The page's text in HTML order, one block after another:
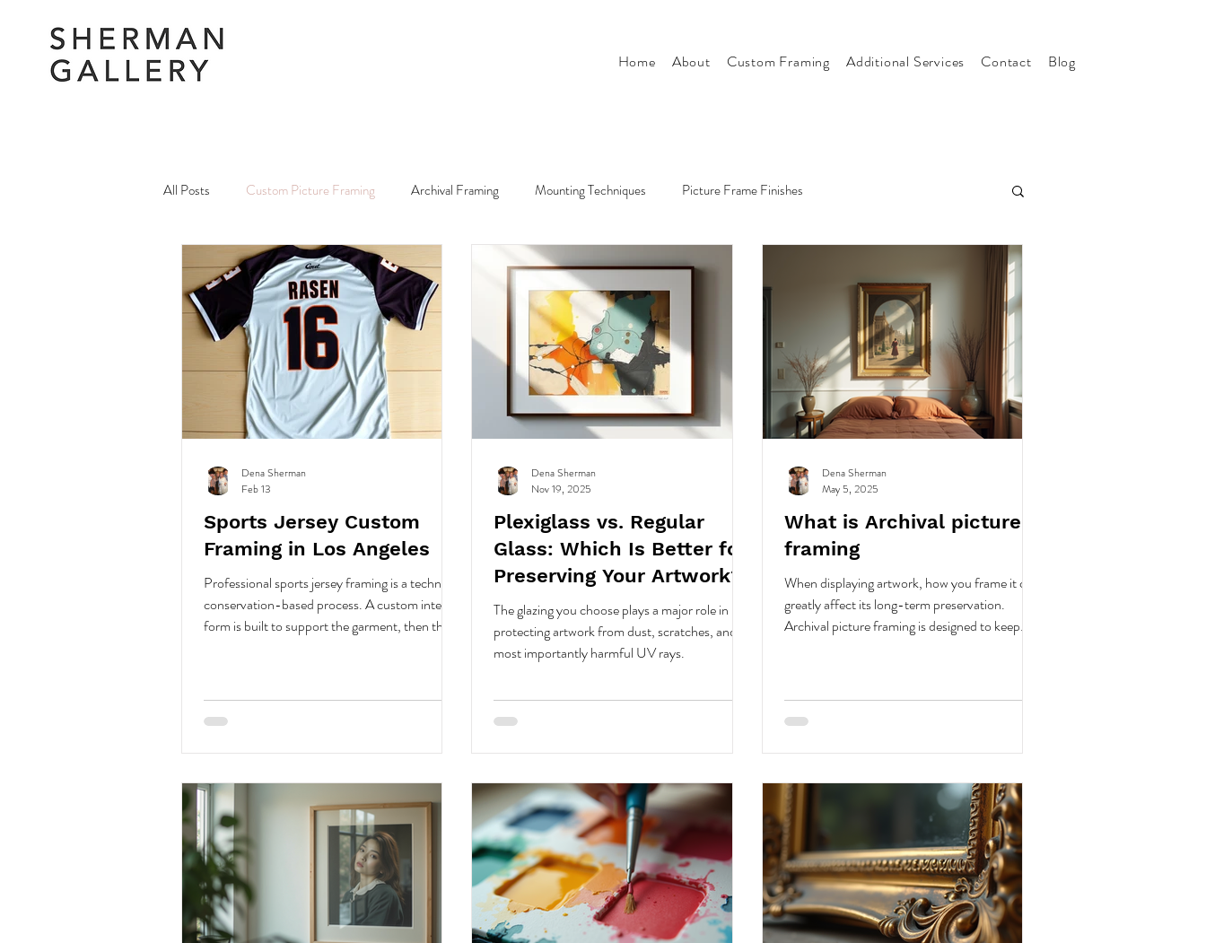
Home About Custom Framing Additional Services Contact Blog
All Posts Custom Picture Framing Archival Framing Mounting Techniques Picture Frame Finishes
Picture Framing Amendments & Repair Tips & Tricks Style & Design
Sports Jersey Custom
Framing in Los Angeles
Professional sports jersey framing is a technical,
conservation-based process. A custom internal
form is built to support the garment, then the
conservation materials protect the fabric from
structured, museum-quality display designed
Dena Sherman
Feb 13
Plexiglass vs. Regular
Glass: Which Is Better for
Preserving Your Artwork?
The glazing you choose plays a major role in
protecting artwork from dust, scratches, and
most importantly harmful UV rays.
Dena Sherman
Nov 19, 2025
What is Archival picture
framing
When displaying artwork, how you frame it can
greatly affect its long-term preservation.
Archival picture framing is designed to keep
Dena Sherman
May 5, 2025